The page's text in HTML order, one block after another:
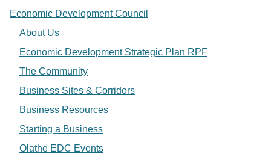
Economic Development Council
About Us
Economic Development Strategic Plan RPF
The Community
Business Sites & Corridors
Business Resources
Starting a Business
Olathe EDC Events